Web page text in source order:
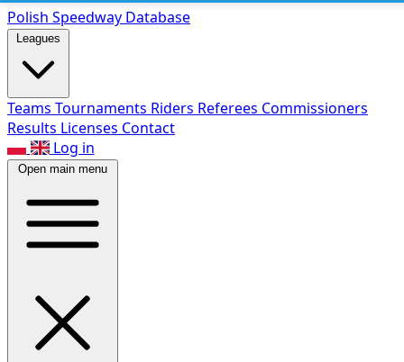
Polish Speedway Database
Leagues
Teams Tournaments Riders Referees Commissioners
Results Licenses Contact
Log in
Open main menu